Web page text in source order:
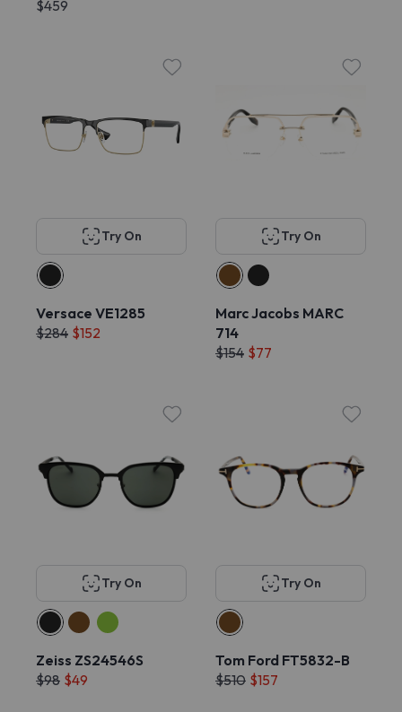
$459
Try On
Versace VE1285
$284 $152
Try On
Marc Jacobs MARC
714
$154 $77
Try On
Zeiss ZS24546S
$98 $49
Try On
Tom Ford FT5832-B
$510 $157